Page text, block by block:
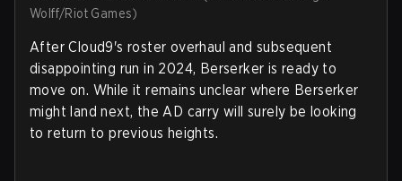
Wolff/Riot Games)
After Cloud9's roster overhaul and subsequent
disappointing run in 2024, Berserker is ready to
move on. While it remains unclear where Berserker
might land next, the AD carry will surely be looking
to return to previous heights.